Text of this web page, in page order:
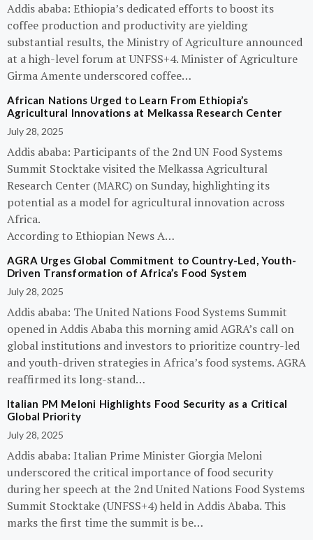
Addis ababa: Ethiopia’s dedicated efforts to boost its
coffee production and productivity are yielding
substantial results, the Ministry of Agriculture announced
at a high-level forum at UNFSS+4. Minister of Agriculture
Girma Amente underscored coffee…
African Nations Urged to Learn From Ethiopia’s
Agricultural Innovations at Melkassa Research Center
July 28, 2025
Addis ababa: Participants of the 2nd UN Food Systems
Summit Stocktake visited the Melkassa Agricultural
Research Center (MARC) on Sunday, highlighting its
potential as a model for agricultural innovation across
Africa.
According to Ethiopian News A…
AGRA Urges Global Commitment to Country-Led, Youth-
Driven Transformation of Africa’s Food System
July 28, 2025
Addis ababa: The United Nations Food Systems Summit
opened in Addis Ababa this morning amid AGRA’s call on
global institutions and investors to prioritize country-led
and youth-driven strategies in Africa’s food systems. AGRA
reaffirmed its long-stand…
Italian PM Meloni Highlights Food Security as a Critical
Global Priority
July 28, 2025
Addis ababa: Italian Prime Minister Giorgia Meloni
underscored the critical importance of food security
during her speech at the 2nd United Nations Food Systems
Summit Stocktake (UNFSS+4) held in Addis Ababa. This
marks the first time the summit is be…